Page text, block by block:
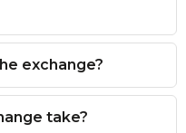
exchange?
take?